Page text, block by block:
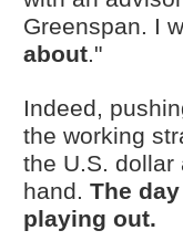
Greenspan. I
about."
Indeed,
the working
the U.S. dollar
hand. The
playing out.